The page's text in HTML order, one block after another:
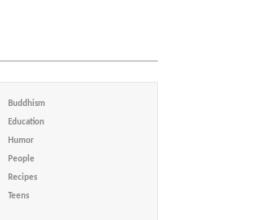
Buddhism
Education
Humor
People
Recipes
Teens